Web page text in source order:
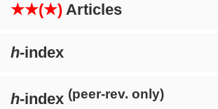
★★(★) Articles
h-index
h-index (peer-rev. only)